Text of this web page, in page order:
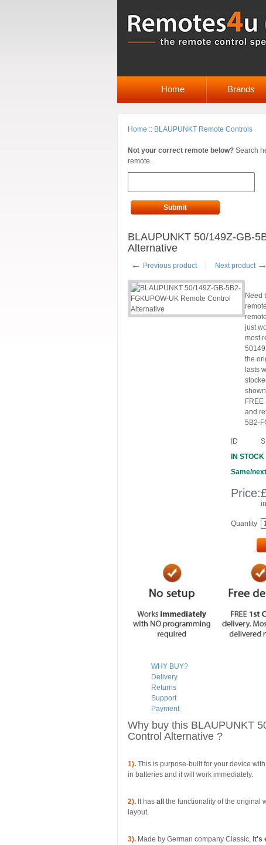
Home Brands
Home :: BLAUPUNKT Remote Controls
Not your correct remote below? Search
remote.
Submit
BLAUPUNKT 50/149Z-GB-
Alternative
← Previous product Next product →
Need
just
most
the
lasts
and
5B2-
ID
IN STOCK
Same/
Price:
Quantity
WHY BUY?
Delivery
Returns
Support
Payment
Why buy this BLAUPUNKT
Control Alternative ?
1). This is purpose-built for your device with
in batteries and it will work immediately.
2). It has all the functionality of the original
layout.
3). Made by German company Classic, it's